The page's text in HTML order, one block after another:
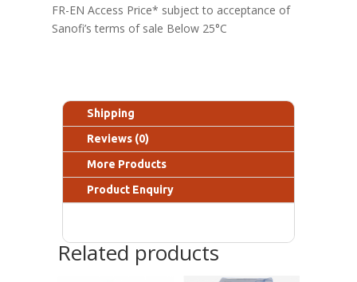
FR-EN Access Price* subject to acceptance of
Sanofi’s terms of sale Below 25°C
Shipping
Reviews (0)
More Products
Product Enquiry
Related products